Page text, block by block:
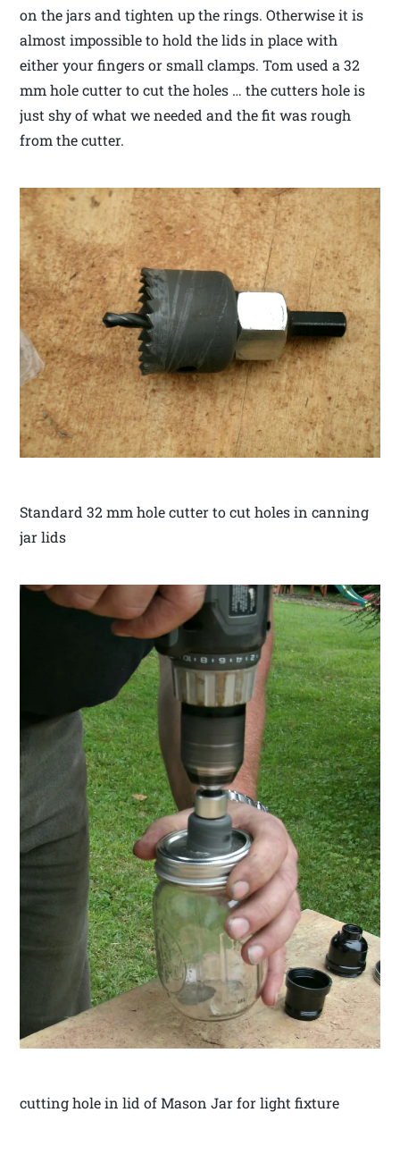
on the jars and tighten up the rings. Otherwise it is
almost impossible to hold the lids in place with
either your fingers or small clamps. Tom used a 32
mm hole cutter to cut the holes … the cutters hole is
just shy of what we needed and the fit was rough
from the cutter.
Standard 32 mm hole cutter to cut holes in canning
jar lids
cutting hole in lid of Mason Jar for light fixture